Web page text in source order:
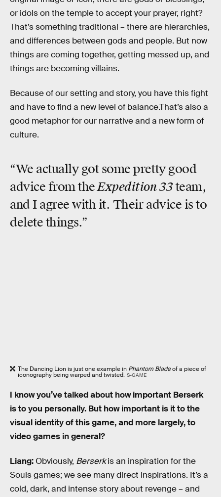
or idols on the temple to accept your prayer, right?
That’s something traditional – there are hierarchies,
and differences between gods and people. But now
things are coming together, getting messed up, and
things are becoming villains.
Because of our setting and story, you have this fight
and have to find a new level of balance.That’s also a
good metaphor for our narrative and a new form of
culture.
“We actually got some pretty good
advice from theExpedition 33team,
and I agree with it. Their advice is to
delete things.”
The Dancing Lion is just one example in Phantom Bladeof a piece of
iconography being warped and twisted. S-GAME
I know you’ve talked about how important Berserk
is to you personally. But how important is it to the
visual identity of this game, and more largely, to
video games in general?
Liang: Obviously, Berserkis an inspiration for the
Souls games; we see many direct inspirations. It’s a
cold, dark, and intense story about revenge – and